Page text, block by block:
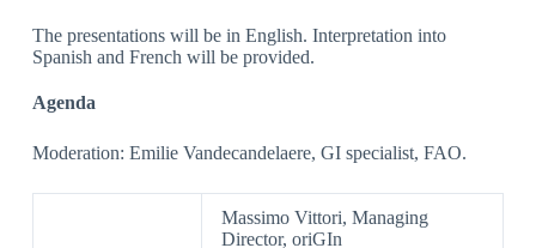
The presentations will be in English. Interpretation into
Spanish and French will be provided.
Agenda
Moderation: Emilie Vandecandelaere, GI specialist, FAO.
Massimo Vittori, Managing
Director, oriGIn